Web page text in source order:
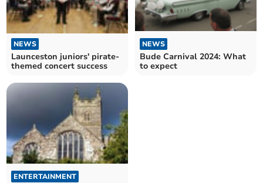
NEWS
Launceston juniors' pirate-
themed concert success
NEWS
Bude Carnival 2024: What
to expect
ENTERTAINMENT